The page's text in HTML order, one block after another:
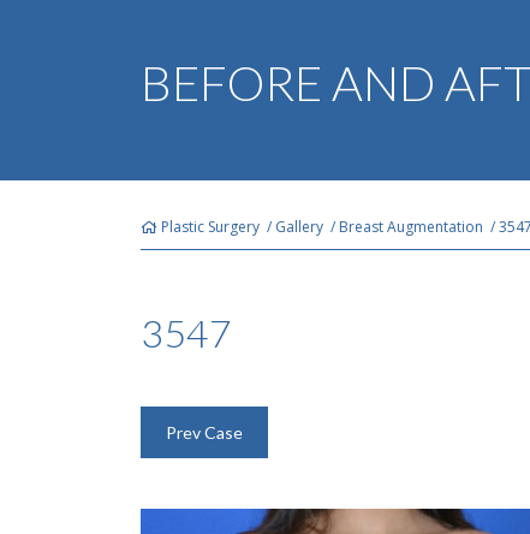
BEFORE AND
Plastic Surgery / Gallery / Breast Augmentation /3547
3547
Prev Case